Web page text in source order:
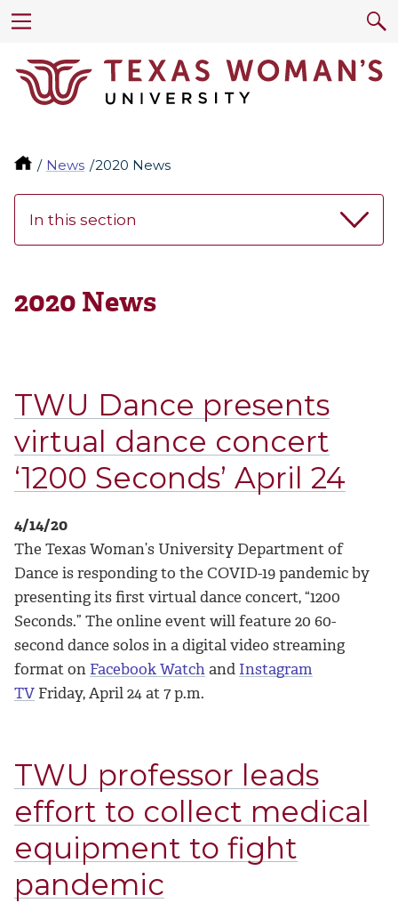
News 2020 News
In this section
2020 News
TWU Dance presents
virtual dance concert
‘1200 Seconds’ April 24
4/14/20
The Texas Woman’s University Department of
Dance is responding to the COVID-19 pandemic by
presenting its first virtual dance concert, “1200
Seconds.” The online event will feature 20 60-
second dance solos in a digital video streaming
format on Facebook Watchand Instagram
TV Friday, April 24 at 7 p.m.
TWU professor leads
effort to collect medical
equipment to fight
pandemic